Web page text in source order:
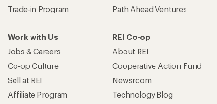
Trade-in Program
Path Ahead Ventures
Work with Us
Jobs & Careers
Co-op Culture
Sell at REI
Affiliate Program
REI Co-op
About REI
Cooperative Action Fund
Newsroom
Technology Blog